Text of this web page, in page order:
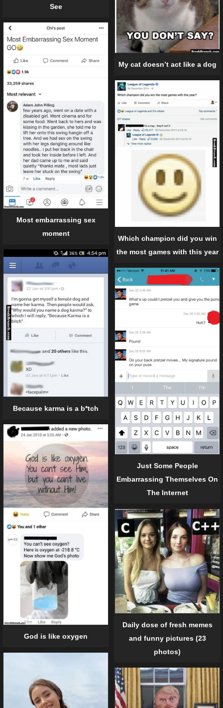
See
My cat doesn’t act like a dog
Most embarrassing sex
moment
Which champion did you win
the most games with this year
Because karma is a b*tch
Just Some People
Embarrassing Themselves On
The Internet
God is like oxygen
Daily dose of fresh memes
and funny pictures (23
photos)